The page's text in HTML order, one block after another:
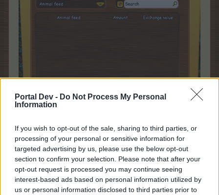
Portal Dev - Do Not Process My Personal
Information
If you wish to opt-out of the sale, sharing to third parties, or
processing of your personal or sensitive information for
targeted advertising by us, please use the below opt-out
section to confirm your selection. Please note that after your
opt-out request is processed you may continue seeing
interest-based ads based on personal information utilized by
us or personal information disclosed to third parties prior to
You might wonder why I would show an empty Feed
Section in the Barn as Happy News. I have been saving
Flower Spray Art and Mighty Mower limited charges for a
time when I could devote the time and effort to using
them at the same time. I had enough Flower Spray Arts